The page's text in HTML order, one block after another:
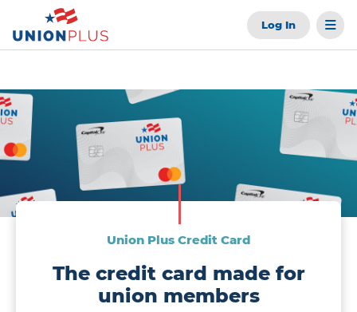
Log In
Union Plus Credit Card
The credit card made for
union members